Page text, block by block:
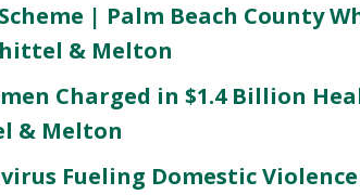
| Palm Beach County
& Melton
Charged in $1.4 Billion
& Melton
Fueling Domestic